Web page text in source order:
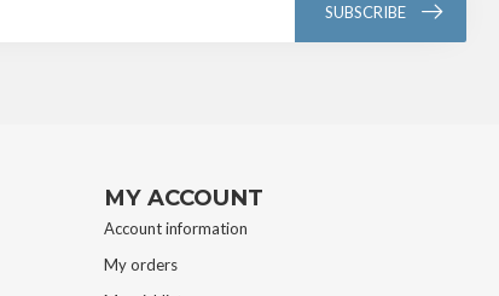
SUBSCRIBE
MY ACCOUNT
Account information
My orders